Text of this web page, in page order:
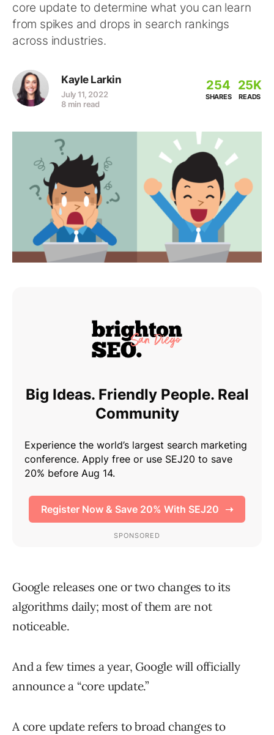
core update to determine what you can learn
from spikes and drops in search rankings
across industries.
Kayle Larkin
July 11, 2022
8 min read
254
SHARES
25K
READS
Google releases one or two changes to its
algorithms daily; most of them are not
noticeable.
And a few times a year, Google will officially
announce a “core update.”
A core update refers to broad changes to